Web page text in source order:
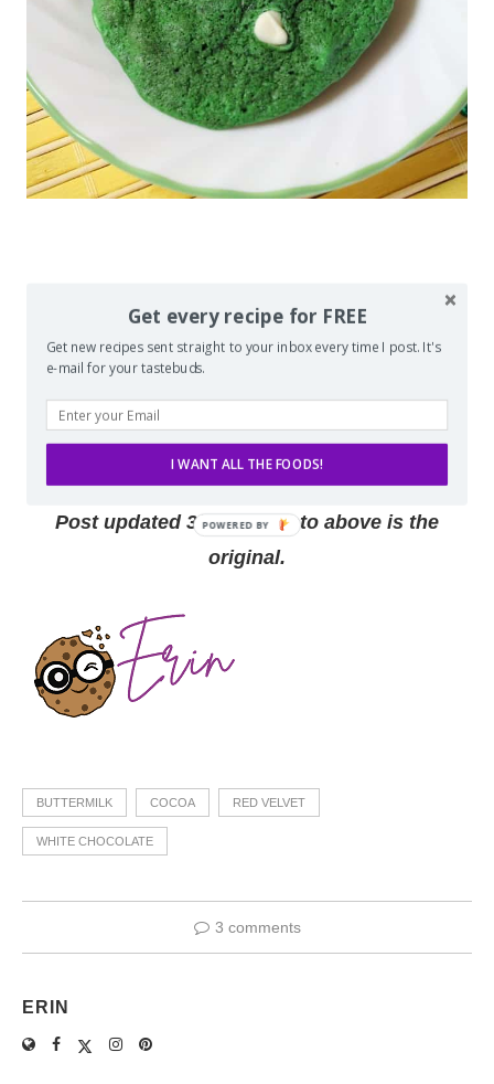
Post updated 3/2/210, photo above is the
original.
BUTTERMILK COCOA RED VELVET
WHITE CHOCOLATE
3 comments
ERIN
Get every recipe for FREE
Get new recipes sent straight to your inbox every time I post. It's
e-mail for your tastebuds.
I WANT ALL THE FOODS!